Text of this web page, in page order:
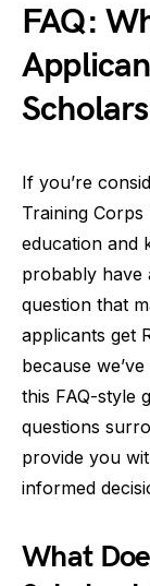
FAQ:
If you’re
Training
education and
probably have
question that
applicants get
because
this FAQ-style
questions
provide you
informed
What